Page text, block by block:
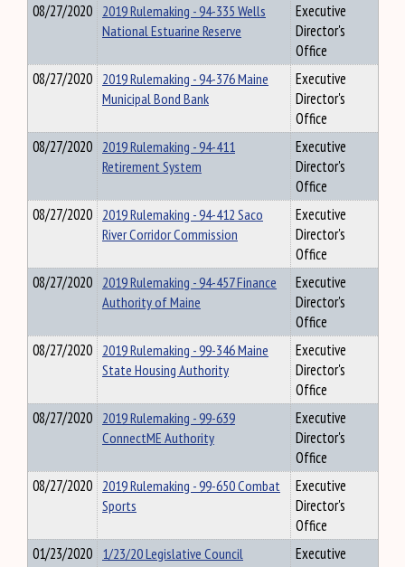
08/27/2020 2019 Rulemaking - 94-335 Wells
National Estuarine Reserve
Executive
Director's
Office
08/27/2020 2019 Rulemaking - 94-376 Maine
Municipal Bond Bank
Executive
Director's
Office
08/27/2020 2019 Rulemaking - 94-411
Retirement System
Executive
Director's
Office
08/27/2020 2019 Rulemaking - 94-412 Saco
River Corridor Commission
Executive
Director's
Office
08/27/2020 2019 Rulemaking - 94-457 Finance
Authority of Maine
Executive
Director's
Office
08/27/2020 2019 Rulemaking - 99-346 Maine
State Housing Authority
Executive
Director's
Office
08/27/2020 2019 Rulemaking - 99-639
ConnectME Authority
Executive
Director's
Office
08/27/2020 2019 Rulemaking - 99-650 Combat
Sports
Executive
Director's
Office
01/23/2020 1/23/20 Legislative Council
Executive